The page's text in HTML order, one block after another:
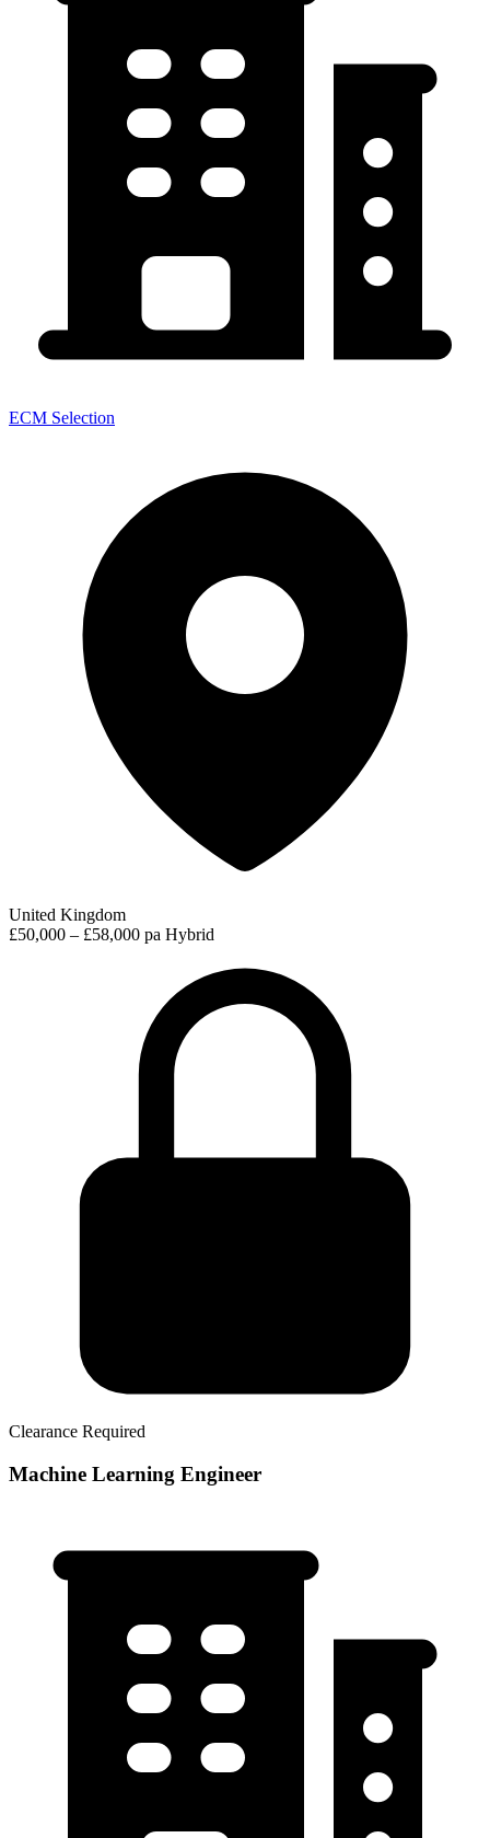
ECM Selection
United Kingdom
£50,000 – £58,000 pa Hybrid
Clearance Required
Machine Learning Engineer